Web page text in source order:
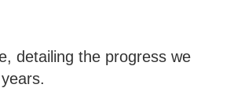
detailing the progress we